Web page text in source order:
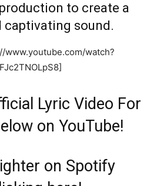
to create a
captivating sound.
www.youtube.com/watch?
Lyric Video For
on YouTube!
on Spotify